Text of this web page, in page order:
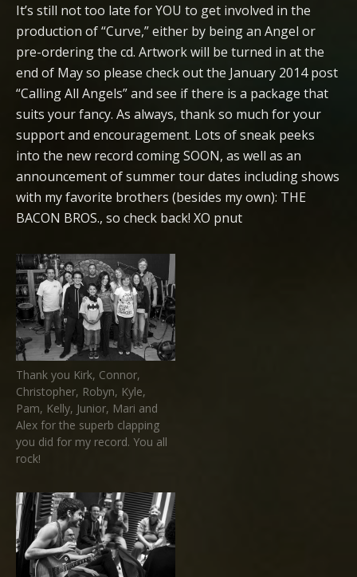
It’s still not too late for YOU to get involved in the
production of “Curve,” either by being an Angel or
pre-ordering the cd. Artwork will be turned in at the
end of May so please check out the January 2014 post
“Calling All Angels” and see if there is a package that
suits your fancy. As always, thank so much for your
support and encouragement. Lots of sneak peeks
into the new record coming SOON, as well as an
announcement of summer tour dates including shows
with my favorite brothers (besides my own): THE
BACON BROS., so check back! XO pnut
Thank you Kirk, Connor,
Christopher, Robyn, Kyle,
Pam, Kelly, Junior, Mari and
Alex for the superb clapping
you did for my record. You all
rock!